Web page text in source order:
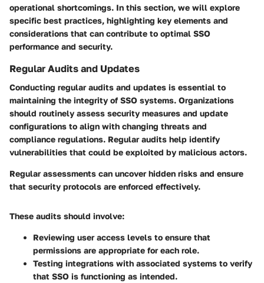
operational shortcomings. In this section, we will explore
specific best practices, highlighting key elements and
considerations that can contribute to optimal SSO
performance and security.
Regular Audits and Updates
Conducting regular audits and updates is essential to
maintaining the integrity of SSO systems. Organizations
should routinely assess security measures and update
configurations to align with changing threats and
compliance regulations. Regular audits help identify
vulnerabilities that could be exploited by malicious actors.
Regular assessments can uncover hidden risks and ensure
that security protocols are enforced effectively.
These audits should involve:
Reviewing user access levels to ensure that
permissions are appropriate for each role.
Testing integrations with associated systems to verify
that SSO is functioning as intended.